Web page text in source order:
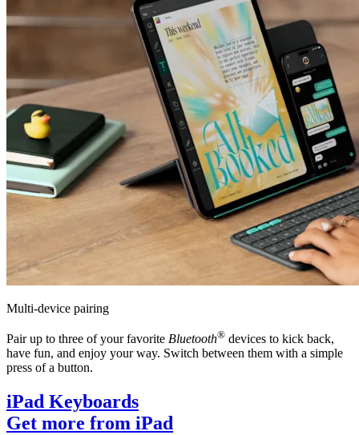
Multi-device pairing
Pair up to three of your favorite Bluetooth® devices to kick back,
have fun, and enjoy your way. Switch between them with a simple
press of a button.
iPad Keyboards
Get more from iPad